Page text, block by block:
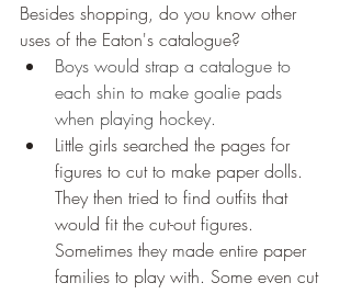
Besides shopping, do you know other
uses of the Eaton's catalogue?
Boys would strap a catalogue to
each shin to make goalie pads
when playing hockey.
Little girls searched the pages for
figures to cut to make paper dolls.
They then tried to find outfits that
would fit the cut-out figures.
Sometimes they made entire paper
families to play with. Some even cut